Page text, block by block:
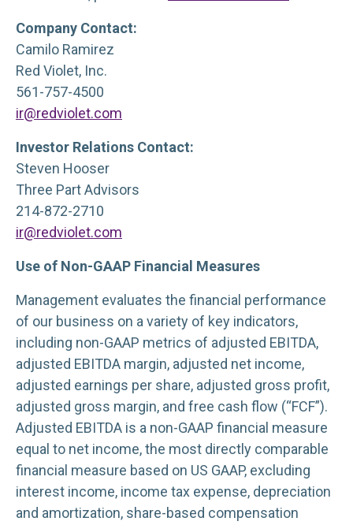
Company Contact:
Camilo Ramirez
Red Violet, Inc.
561-757-4500
ir@redviolet.com
Investor Relations Contact:
Steven Hooser
Three Part Advisors
214-872-2710
ir@redviolet.com
Use of Non-GAAP Financial Measures
Management evaluates the financial performance
of our business on a variety of key indicators,
including non-GAAP metrics of adjusted EBITDA,
adjusted EBITDA margin, adjusted net income,
adjusted earnings per share, adjusted gross profit,
adjusted gross margin, and free cash flow (“FCF”).
Adjusted EBITDA is a non-GAAP financial measure
equal to net income, the most directly comparable
financial measure based on US GAAP, excluding
interest income, income tax expense, depreciation
and amortization, share-based compensation